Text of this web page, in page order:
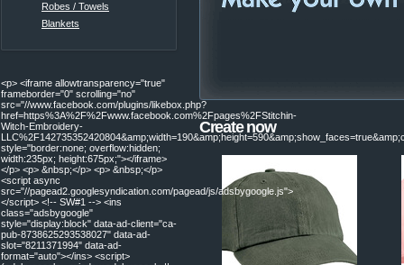
Create now
Robes / Towels
Blankets
<p> <iframe allowtransparency="true"
frameborder="0" scrolling="no"
src="//www.facebook.com/plugins/likebox.php?
href=https%3A%2F%2Fwww.facebook.com%2Fpages%2FStitchin-
Witch-Embroidery-
style="border:none; overflow:hidden;
width:235px; height:675px;"></iframe>
</p> <p> &nbsp;</p> <p> &nbsp;</p>
<script async
src="//pagead2.googlesyndication.com/pagead/js/adsbygoogle.js">
</script> <!-- SW#1 --> <ins
class="adsbygoogle"
style="display:block" data-ad-client="ca-
pub-8738625293538027" data-ad-
slot="8211371994" data-ad-
format="auto"></ins> <script>